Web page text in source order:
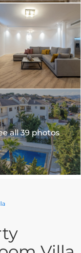
all 39 photos